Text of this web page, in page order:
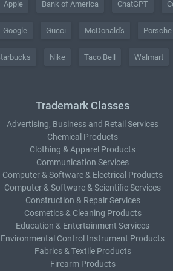
Apple Bank of America ChatGPT
Google Gucci McDonald's Porsche
Nike Taco Bell Walmart
Trademark Classes
Advertising, Business and Retail Services
Chemical Products
Clothing & Apparel Products
Communication Services
Computer & Software & Electrical Products
Computer & Software & Scientific Services
Construction & Repair Services
Cosmetics & Cleaning Products
Education & Entertainment Services
Environmental Control Instrument Products
Fabrics & Textile Products
Firearm Products